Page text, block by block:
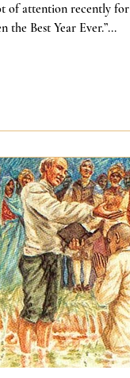
of attention recently for
the Best Year Ever.”...